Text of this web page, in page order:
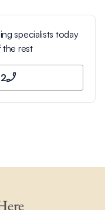
specialists today
the rest